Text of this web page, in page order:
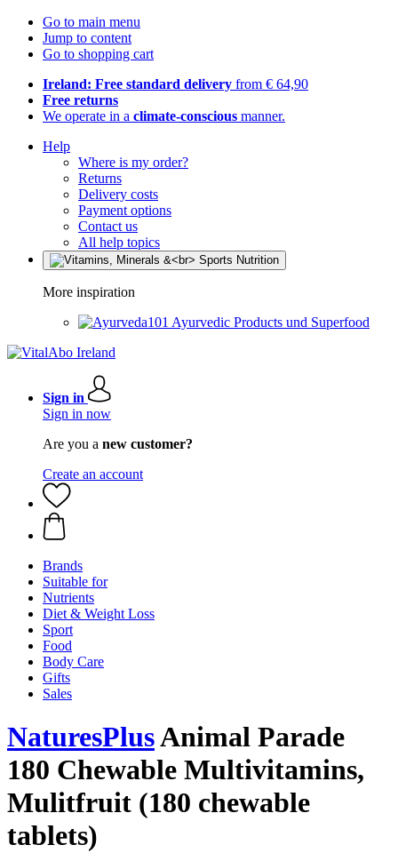
Go to main menu
Jump to content
Go to shopping cart
Ireland: Free standard delivery from € 64,90
Free returns
We operate in a climate-conscious manner.
Help
Where is my order?
Returns
Delivery costs
Payment options
Contact us
All help topics
More inspiration
Ayurvedic Products und Superfood
Sign in
Sign in now
Are you a new customer?
Create an account
Brands
Suitable for
Nutrients
Diet & Weight Loss
Sport
Food
Body Care
Gifts
Sales
NaturesPlusAnimal Parade
180 Chewable Multivitamins,
Mulitfruit (180 chewable
tablets)